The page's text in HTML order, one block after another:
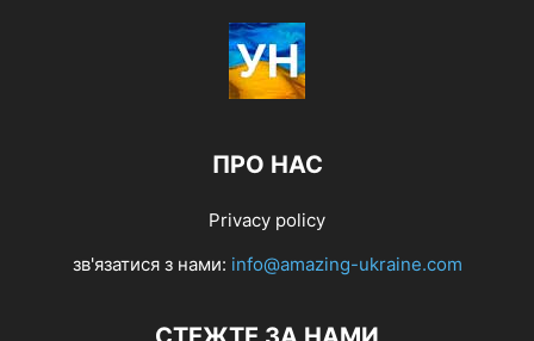
ПРО НАС
Privacy policy
зв'язатися з нами: info@amazing-ukraine.com